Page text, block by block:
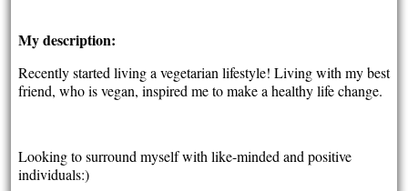
My description:
Recently started living a vegetarian lifestyle! Living with my best
friend, who is vegan, inspired me to make a healthy life change.
Looking to surround myself with like-minded and positive
individuals:)